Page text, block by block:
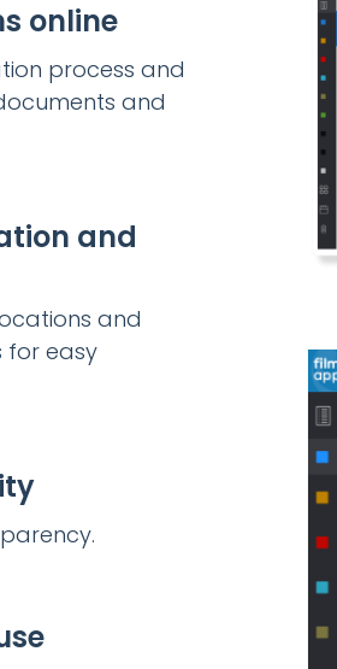
online
process and
and
and
and
for easy